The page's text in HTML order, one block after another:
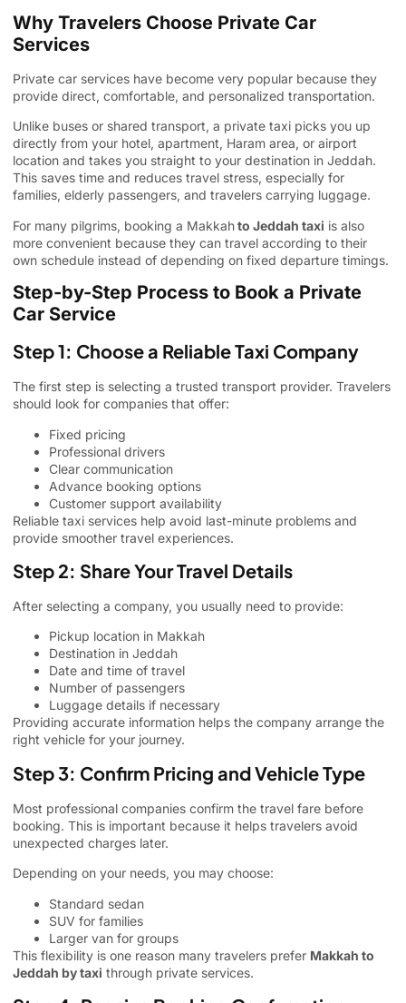
Why Travelers Choose Private Car
Services
Private car services have become very popular because they
provide direct, comfortable, and personalized transportation.
Unlike buses or shared transport, a private taxi picks you up
directly from your hotel, apartment, Haram area, or airport
location and takes you straight to your destination in Jeddah.
This saves time and reduces travel stress, especially for
families, elderly passengers, and travelers carrying luggage.
For many pilgrims, booking a Makkahto Jeddah taxi is also
more convenient because they can travel according to their
own schedule instead of depending on fixed departure timings.
Step-by-Step Process to Book a Private
Car Service
Step 1: Choose a Reliable Taxi Company
The first step is selecting a trusted transport provider. Travelers
should look for companies that offer:
Fixed pricing
Professional drivers
Clear communication
Advance booking options
Customer support availability
Reliable taxi services help avoid last-minute problems and
provide smoother travel experiences.
Step 2: Share Your Travel Details
After selecting a company, you usually need to provide:
Pickup location in Makkah
Destination in Jeddah
Date and time of travel
Number of passengers
Luggage details if necessary
Providing accurate information helps the company arrange the
right vehicle for your journey.
Step 3: Confirm Pricing and Vehicle Type
Most professional companies confirm the travel fare before
booking. This is important because it helps travelers avoid
unexpected charges later.
Depending on your needs, you may choose:
Standard sedan
SUV for families
Larger van for groups
This flexibility is one reason many travelers prefer Makkah to
Jeddah by taxi through private services.